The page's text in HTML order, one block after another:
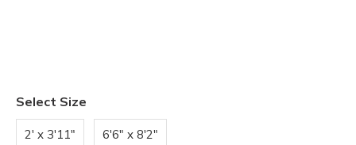
Select Size
2' x 3'11" 6'6" x 8'2"